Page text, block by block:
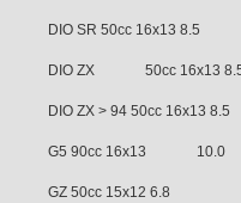
DIO SR 50cc 16x13 8.5
DIO ZX 50cc 16x13
DIO ZX > 94 50cc 16x13 8.5
G5 90cc 16x13 10.0
GZ 50cc 15x12 6.8